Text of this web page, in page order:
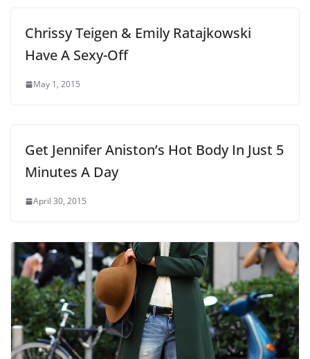
Chrissy Teigen & Emily Ratajkowski
Have A Sexy-Off
May 1, 2015
Get Jennifer Aniston’s Hot Body In Just 5
Minutes A Day
April 30, 2015